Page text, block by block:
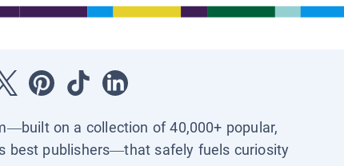
on a collection of 40,000+ popular,
best publishers—that safely fuels curiosity